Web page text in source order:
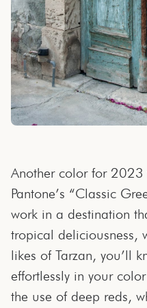
Another color for 2023
Pantone’s “Classic
work in a destination
tropical deliciousness,
likes of Tarzan, you’ll
effortlessly in your
the use of deep reds,